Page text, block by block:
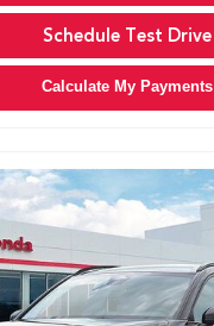
Schedule Test Drive
Calculate My Payments